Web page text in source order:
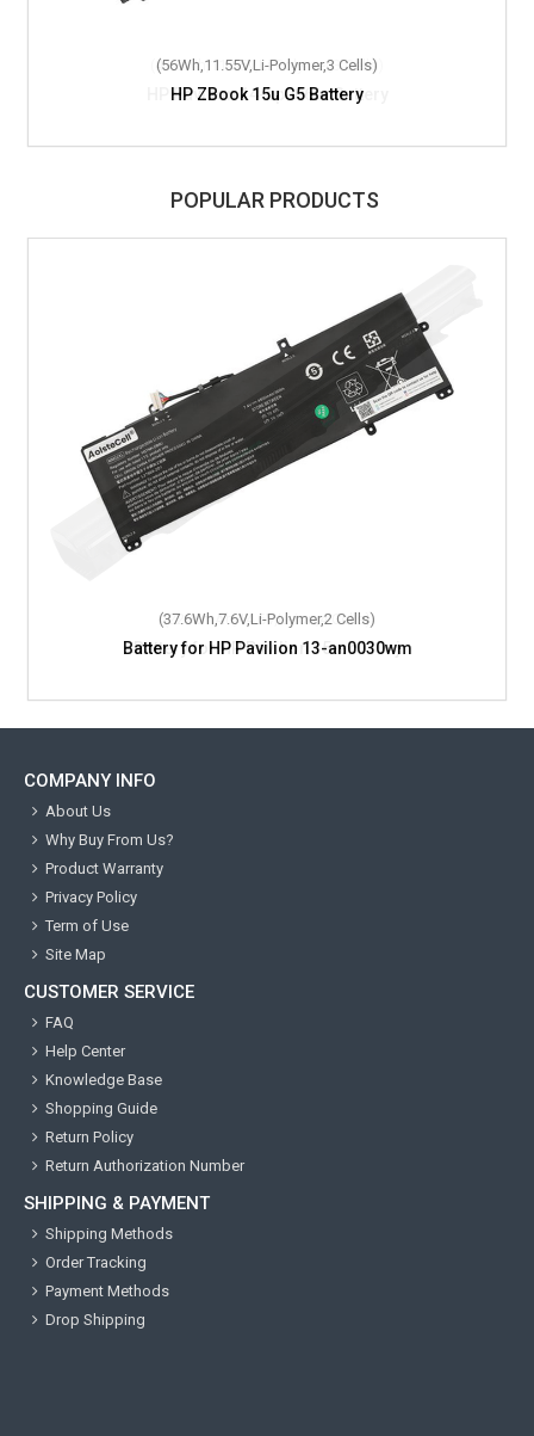
(56Wh,11.55V,Li-Polymer,3 Cells)
HP ZBook 15u G5 Battery
POPULAR PRODUCTS
(37.6Wh,7.6V,Li-Polymer,2 Cells)
Battery for HP Pavilion 13-an0030wm
COMPANY INFO
About Us
Why Buy From Us?
Product Warranty
Privacy Policy
Term of Use
Site Map
CUSTOMER SERVICE
FAQ
Help Center
Knowledge Base
Shopping Guide
Return Policy
Return Authorization Number
SHIPPING & PAYMENT
Shipping Methods
Order Tracking
Payment Methods
Drop Shipping